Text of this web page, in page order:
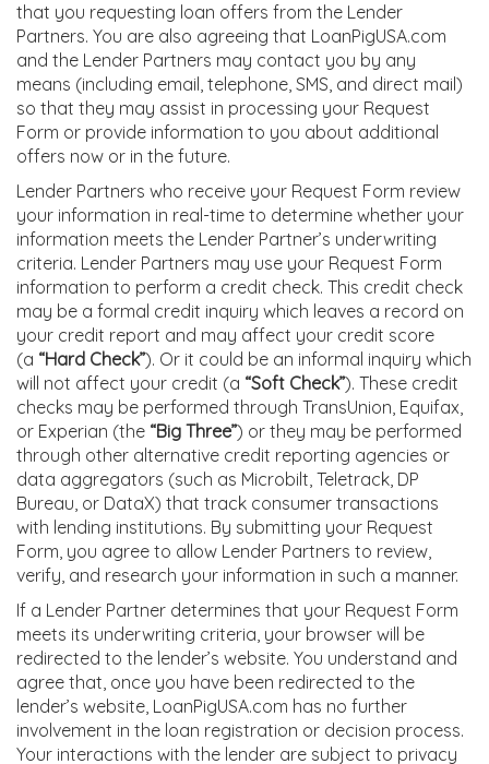
that you requesting loan offers from the Lender
Partners. You are also agreeing that LoanPigUSA.com
and the Lender Partners may contact you by any
means (including email, telephone, SMS, and direct mail)
so that they may assist in processing your Request
Form or provide information to you about additional
offers now or in the future.
Lender Partners who receive your Request Form review
your information in real-time to determine whether your
information meets the Lender Partner’s underwriting
criteria. Lender Partners may use your Request Form
information to perform a credit check. This credit check
may be a formal credit inquiry which leaves a record on
your credit report and may affect your credit score
(a “Hard Check”). Or it could be an informal inquiry which
will not affect your credit (a “Soft Check”). These credit
checks may be performed through TransUnion, Equifax,
or Experian (the “Big Three”) or they may be performed
through other alternative credit reporting agencies or
data aggregators (such as Microbilt, Teletrack, DP
Bureau, or DataX) that track consumer transactions
with lending institutions. By submitting your Request
Form, you agree to allow Lender Partners to review,
verify, and research your information in such a manner.
If a Lender Partner determines that your Request Form
meets its underwriting criteria, your browser will be
redirected to the lender’s website. You understand and
agree that, once you have been redirected to the
lender’s website, LoanPigUSA.com has no further
involvement in the loan registration or decision process.
Your interactions with the lender are subject to privacy